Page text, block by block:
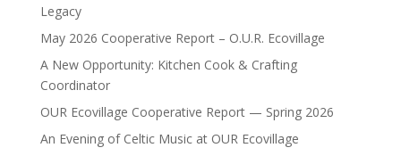
Legacy
May 2026 Cooperative Report – O.U.R. Ecovillage
A New Opportunity: Kitchen Cook & Crafting
Coordinator
OUR Ecovillage Cooperative Report — Spring 2026
An Evening of Celtic Music at OUR Ecovillage